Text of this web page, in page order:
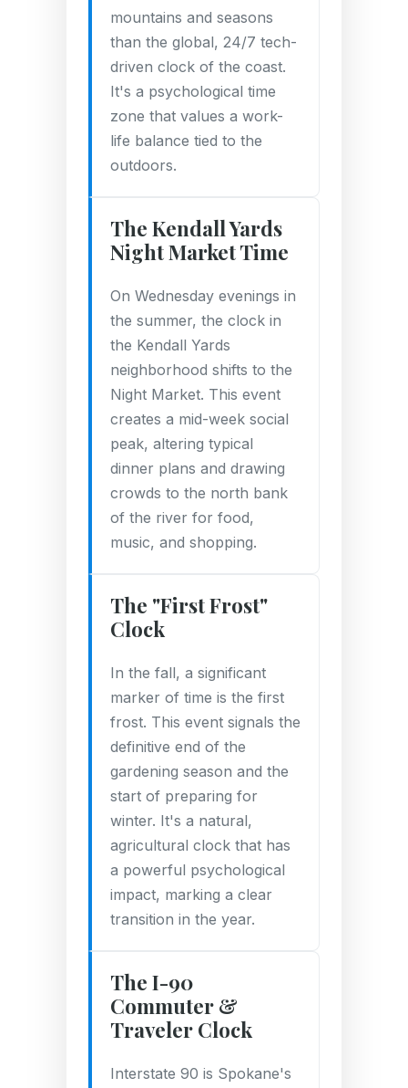
mountains and seasons
than the global, 24/7 tech-
driven clock of the coast.
It's a psychological time
zone that values a work-
life balance tied to the
outdoors.
The Kendall Yards
Night Market Time
On Wednesday evenings in
the summer, the clock in
the Kendall Yards
neighborhood shifts to the
Night Market. This event
creates a mid-week social
peak, altering typical
dinner plans and drawing
crowds to the north bank
of the river for food,
music, and shopping.
The "First Frost"
Clock
In the fall, a significant
marker of time is the first
frost. This event signals the
definitive end of the
gardening season and the
start of preparing for
winter. It's a natural,
agricultural clock that has
a powerful psychological
impact, marking a clear
transition in the year.
The I-90
Commuter &
Traveler Clock
Interstate 90 is Spokane's